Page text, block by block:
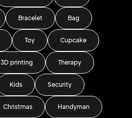
Bracelet Bag
Toy Cupcake
3D printing Therapy
Kids Security
Christmas Handyman